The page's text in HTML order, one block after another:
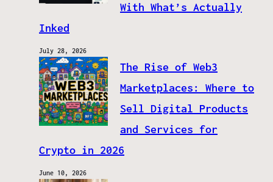
With What’s Actually
Inked
July 28, 2026
The Rise of Web3
Marketplaces: Where to
Sell Digital Products
and Services for
Crypto in 2026
June 10, 2026